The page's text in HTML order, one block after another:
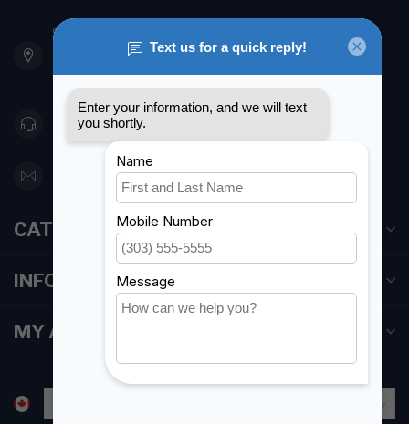
901 Oxford St
Etobicoke ON M8Z 5T1
Canada
416 251-0384
orderdesk@foghmarine.com
CATEGORIES
INFORMATION
MY ACCOUNT